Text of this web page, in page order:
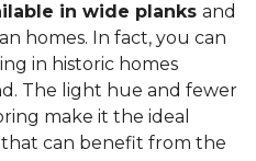
in wide planks and
homes. In fact, you can
in historic homes
The light hue and fewer
make it the ideal
can benefit from the